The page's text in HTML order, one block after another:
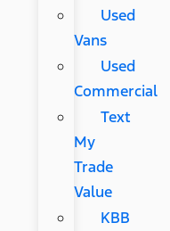
Used
Vans
Used
Commercial
Text
My
Trade
Value
KBB